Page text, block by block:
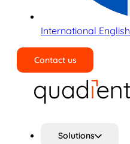
International English
Contact us
Solutions